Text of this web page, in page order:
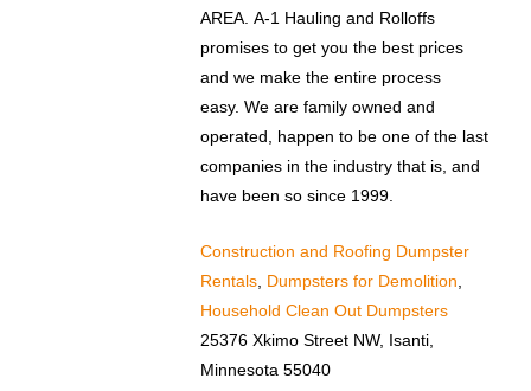
AREA. A-1 Hauling and Rolloffs
promises to get you the best prices
and we make the entire process
easy. We are family owned and
operated, happen to be one of the last
companies in the industry that is, and
have been so since 1999.
Construction and Roofing Dumpster
Rentals, Dumpsters for Demolition
Household Clean Out Dumpsters
25376 Xkimo Street NW, Isanti,
Minnesota 55040